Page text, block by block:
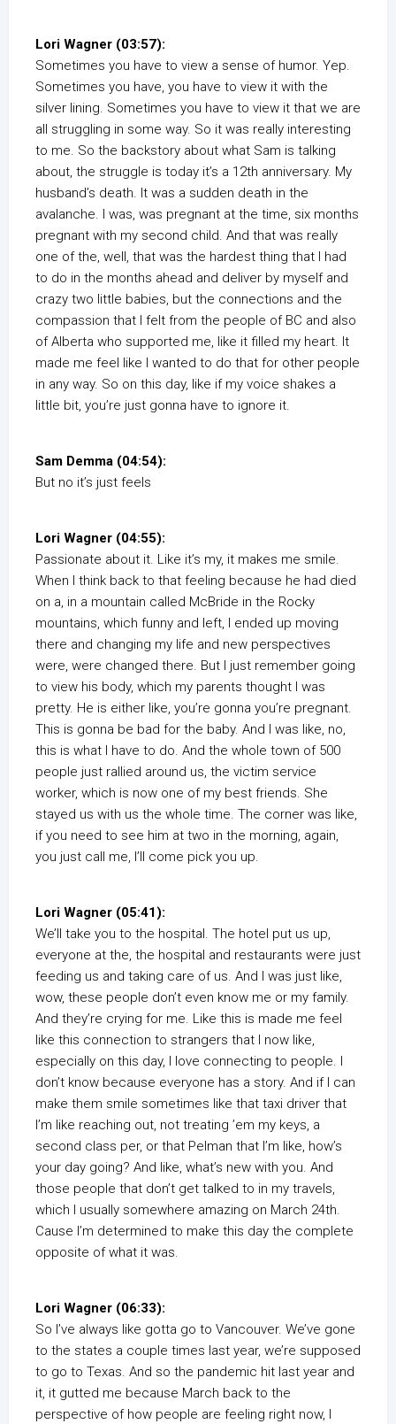
Lori Wagner (03:57):
Sometimes you have to view a sense of humor. Yep.
Sometimes you have, you have to view it with the
silver lining. Sometimes you have to view it that we are
all struggling in some way. So it was really interesting
to me. So the backstory about what Sam is talking
about, the struggle is today it’s a 12th anniversary. My
husband’s death. It was a sudden death in the
avalanche. I was, was pregnant at the time, six months
pregnant with my second child. And that was really
one of the, well, that was the hardest thing that I had
to do in the months ahead and deliver by myself and
crazy two little babies, but the connections and the
compassion that I felt from the people of BC and also
of Alberta who supported me, like it filled my heart. It
made me feel like I wanted to do that for other people
in any way. So on this day, like if my voice shakes a
little bit, you’re just gonna have to ignore it.
Sam Demma (04:54):
But no it’s just feels
Lori Wagner (04:55):
Passionate about it. Like it’s my, it makes me smile.
When I think back to that feeling because he had died
on a, in a mountain called McBride in the Rocky
mountains, which funny and left, I ended up moving
there and changing my life and new perspectives
were, were changed there. But I just remember going
to view his body, which my parents thought I was
pretty. He is either like, you’re gonna you’re pregnant.
This is gonna be bad for the baby. And I was like, no,
this is what I have to do. And the whole town of 500
people just rallied around us, the victim service
worker, which is now one of my best friends. She
stayed us with us the whole time. The corner was like,
if you need to see him at two in the morning, again,
you just call me, I’ll come pick you up.
Lori Wagner (05:41):
We’ll take you to the hospital. The hotel put us up,
everyone at the, the hospital and restaurants were just
feeding us and taking care of us. And I was just like,
wow, these people don’t even know me or my family.
And they’re crying for me. Like this is made me feel
like this connection to strangers that I now like,
especially on this day, I love connecting to people. I
don’t know because everyone has a story. And if I can
make them smile sometimes like that taxi driver that
I’m like reaching out, not treating ’em my keys, a
second class per, or that Pelman that I’m like, how’s
your day going? And like, what’s new with you. And
those people that don’t get talked to in my travels,
which I usually somewhere amazing on March 24th.
Cause I’m determined to make this day the complete
opposite of what it was.
Lori Wagner (06:33):
So I’ve always like gotta go to Vancouver. We’ve gone
to the states a couple times last year, we’re supposed
to go to Texas. And so the pandemic hit last year and
it, it gutted me because March back to the
perspective of how people are feeling right now, I